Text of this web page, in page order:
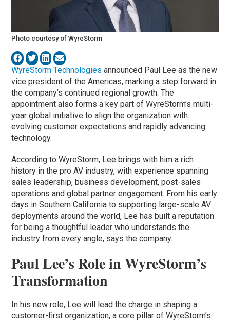
Photo courtesy of WyreStorm
WyreStorm Technologies announced Paul Lee as the new
vice president of the Americas, marking a step forward in
the company’s continued regional growth. The
appointment also forms a key part of WyreStorm’s multi-
year global initiative to align the organization with
evolving customer expectations and rapidly advancing
technology.
According to WyreStorm, Lee brings with him a rich
history in the pro AV industry, with experience spanning
sales leadership, business development, post-sales
operations and global partner engagement. From his early
days in Southern California to supporting large-scale AV
deployments around the world, Lee has built a reputation
for being a thoughtful leader who understands the
industry from every angle, says the company.
Paul Lee’s Role in WyreStorm’s
Transformation
In his new role, Lee will lead the charge in shaping a
customer-first organization, a core pillar of WyreStorm’s